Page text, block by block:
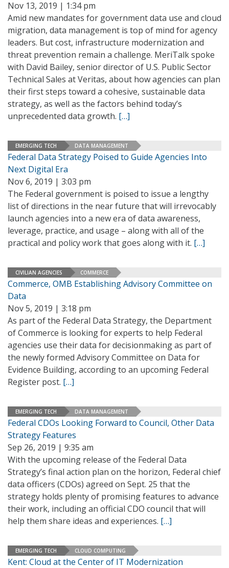
Nov 13, 2019 | 1:34 pm
Amid new mandates for government data use and cloud
migration, data management is top of mind for agency
leaders. But cost, infrastructure modernization and
threat prevention remain a challenge. MeriTalk spoke
with David Bailey, senior director of U.S. Public Sector
Technical Sales at Veritas, about how agencies can plan
their first steps toward a cohesive, sustainable data
strategy, as well as the factors behind today’s
unprecedented data growth. […]
EMERGING TECH DATA MANAGEMENT
Federal Data Strategy Poised to Guide Agencies Into
Next Digital Era
Nov 6, 2019 | 3:03 pm
The Federal government is poised to issue a lengthy
list of directions in the near future that will irrevocably
launch agencies into a new era of data awareness,
leverage, practice, and usage – along with all of the
practical and policy work that goes along with it. […]
CIVILIAN AGENCIES COMMERCE
Commerce, OMB Establishing Advisory Committee on
Data
Nov 5, 2019 | 3:18 pm
As part of the Federal Data Strategy, the Department
of Commerce is looking for experts to help Federal
agencies use their data for decisionmaking as part of
the newly formed Advisory Committee on Data for
Evidence Building, according to an upcoming Federal
Register post. […]
EMERGING TECH DATA MANAGEMENT
Federal CDOs Looking Forward to Council, Other Data
Strategy Features
Sep 26, 2019 | 9:35 am
With the upcoming release of the Federal Data
Strategy’s final action plan on the horizon, Federal chief
data officers (CDOs) agreed on Sept. 25 that the
strategy holds plenty of promising features to advance
their work, including an official CDO council that will
help them share ideas and experiences. […]
EMERGING TECH CLOUD COMPUTING
Kent: Cloud at the Center of IT Modernization